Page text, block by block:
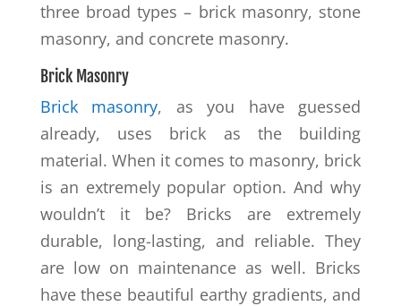
three broad types – brick masonry, stone
masonry, and concrete masonry.
Brick Masonry
Brick masonry, as you have guessed
already, uses brick as the building
material. When it comes to masonry, brick
is an extremely popular option. And why
wouldn’t it be? Bricks are extremely
durable, long-lasting, and reliable. They
are low on maintenance as well. Bricks
have these beautiful earthy gradients, and